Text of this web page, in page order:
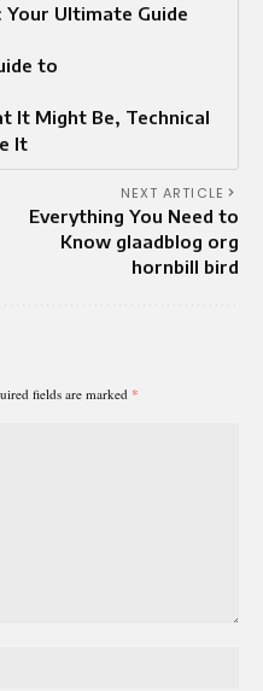
Ultimate Guide
to
It Might Be, Technical
It
NEXT ARTICLE
Everything You Need to
Know glaadblog org
hornbill bird
fields are marked *